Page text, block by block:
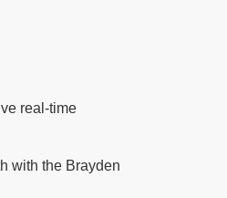
real-time
with the Brayden